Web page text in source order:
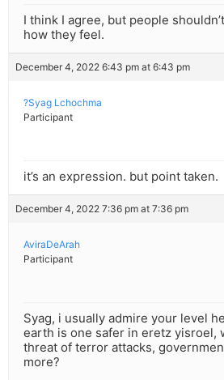
I think I agree, but people
how they feel.
December 4, 2022 6:43 pm at 6:43 pm
?Syag Lchochma
Participant
it’s an expression. but point taken.
December 4, 2022 7:36 pm at 7:36 pm
AviraDeArah
Participant
Syag, i usually admire your level
earth is one safer in eretz yisroel,
threat of terror attacks,
more?